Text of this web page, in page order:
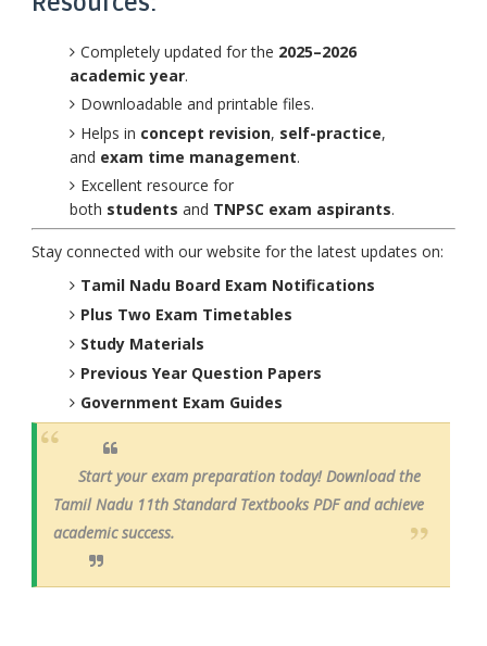
Completely updated for the 2025–2026
academic year.
Downloadable and printable files.
Helps in concept revision, self-practice,
and exam time management.
Excellent resource for
both students and TNPSC exam aspirants.
Stay connected with our website for the latest updates on:
Tamil Nadu Board Exam Notifications
Plus Two Exam Timetables
Study Materials
Previous Year Question Papers
Government Exam Guides
Start your exam preparation today! Download the
Tamil Nadu 11th Standard Textbooks PDF and achieve
academic success.